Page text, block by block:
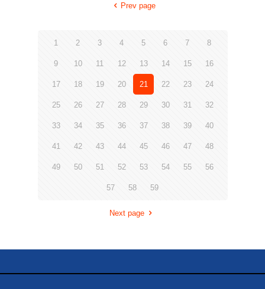
Prev page
1 2 3 4 5 6 7 8
9 10 11 12 13 14 15 16
17 18 19 20 21 22 23 24
25 26 27 28 29 30 31 32
33 34 35 36 37 38 39 40
41 42 43 44 45 46 47 48
49 50 51 52 53 54 55 56
57 58 59
Next page